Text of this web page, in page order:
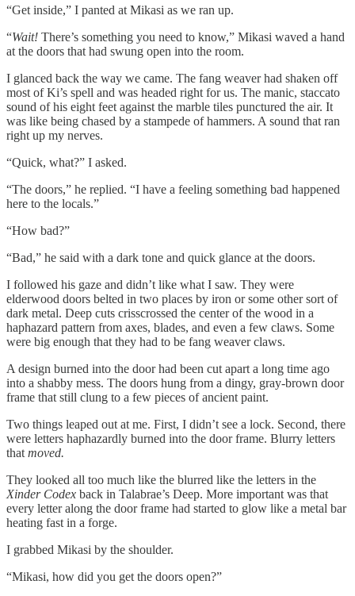
“Get inside,” I panted at Mikasi as we ran up.
“Wait! There’s something you need to know,” Mikasi waved a hand
at the doors that had swung open into the room.
I glanced back the way we came. The fang weaver had shaken off
most of Ki’s spell and was headed right for us. The manic, staccato
sound of his eight feet against the marble tiles punctured the air. It
was like being chased by a stampede of hammers. A sound that ran
right up my nerves.
“Quick, what?” I asked.
“The doors,” he replied. “I have a feeling something bad happened
here to the locals.”
“How bad?”
“Bad,” he said with a dark tone and quick glance at the doors.
I followed his gaze and didn’t like what I saw. They were
elderwood doors belted in two places by iron or some other sort of
dark metal. Deep cuts crisscrossed the center of the wood in a
haphazard pattern from axes, blades, and even a few claws. Some
were big enough that they had to be fang weaver claws.
A design burned into the door had been cut apart a long time ago
into a shabby mess. The doors hung from a dingy, gray-brown door
frame that still clung to a few pieces of ancient paint.
Two things leaped out at me. First, I didn’t see a lock. Second, there
were letters haphazardly burned into the door frame. Blurry letters
that moved.
They looked all too much like the blurred like the letters in the
Xinder Codex back in Talabrae’s Deep. More important was that
every letter along the door frame had started to glow like a metal bar
heating fast in a forge.
I grabbed Mikasi by the shoulder.
“Mikasi, how did you get the doors open?”